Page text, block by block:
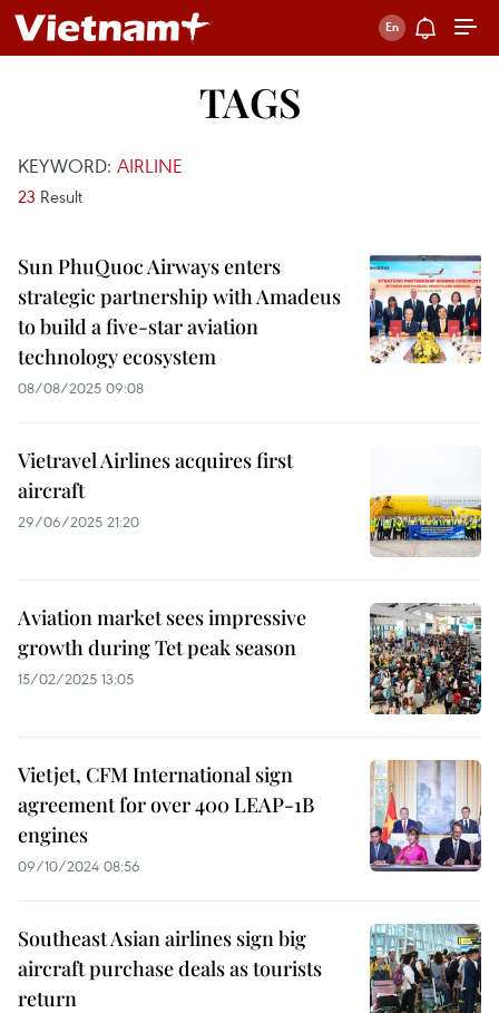
TAGS
KEYWORD: AIRLINE
23 Result
Sun PhuQuoc Airways enters
strategic partnership with Amadeus
to build a five-star aviation
technology ecosystem
08/08/2025 09:08
Vietravel Airlines acquires first
aircraft
29/06/2025 21:20
Aviation market sees impressive
growth during Tet peak season
15/02/2025 13:05
Vietjet, CFM International sign
agreement for over 400 LEAP-1B
engines
09/10/2024 08:56
Southeast Asian airlines sign big
aircraft purchase deals as tourists
return